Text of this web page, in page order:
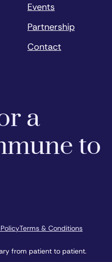
Events
Partnership
Contact
a
to
Terms & Conditions
from patient to patient.